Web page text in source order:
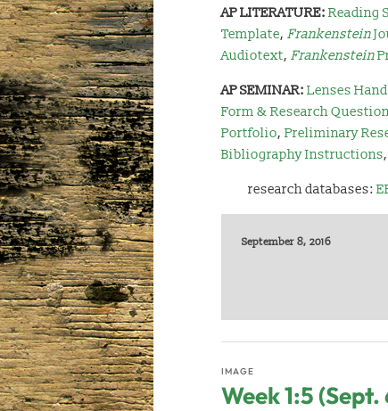
AP LITERATURE: Reading
Template, Frankenstein
Audiotext, Frankenstein
AP SEMINAR: Lenses
Form & Research
Portfolio, Preliminary
Bibliography Instructions
research databases:
September 8, 2016
Week 1:5
IMAGE